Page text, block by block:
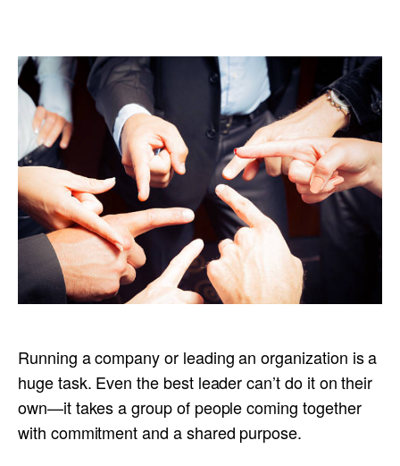
Running a company or leading an organization is a
huge task. Even the best leader can’t do it on their
own—it takes a group of people coming together
with commitment and a shared purpose.